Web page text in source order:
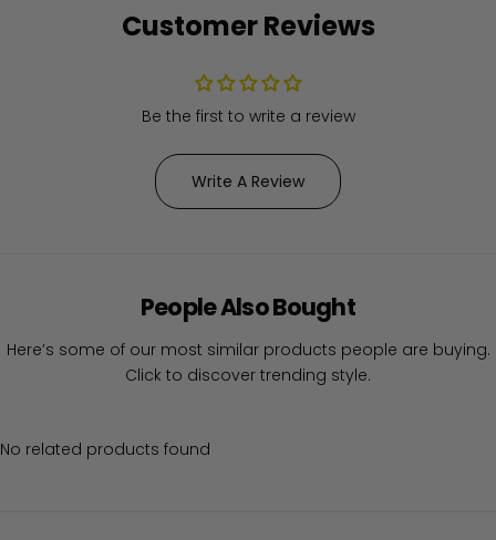
Customer Reviews
Be the first to write a review
Write A Review
People Also Bought
Here’s some of our most similar products people are buying.
Click to discover trending style.
No related products found